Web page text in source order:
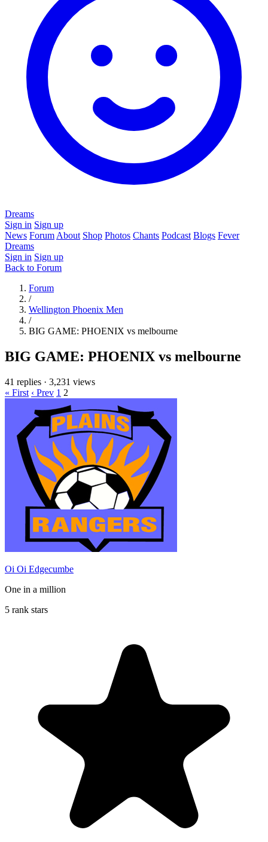
Dreams
Sign in Sign up
News Forum About Shop Photos Chants Podcast Blogs Fever
Dreams
Sign in Sign up
Back to Forum
Forum
/
Wellington Phoenix Men
/
BIG GAME: PHOENIX vs melbourne
BIG GAME: PHOENIX vs melbourne
41 replies · 3,231 views
« First ‹ Prev 1 2
Oi Oi Edgecumbe
One in a million
5 rank stars